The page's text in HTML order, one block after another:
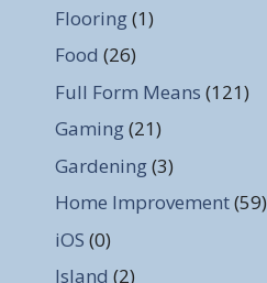
Flooring(1)
Food (26)
Full Form Means (121)
Gaming(21)
Gardening(3)
Home Improvement(59)
iOS (0)
Island (2)